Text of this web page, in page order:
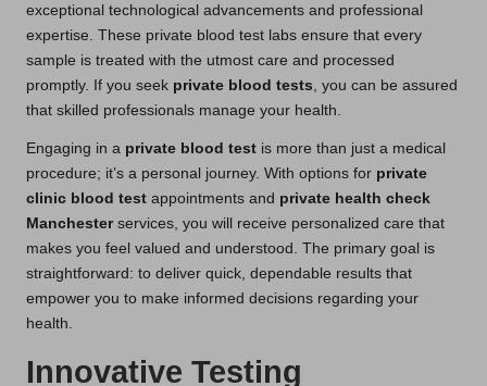
exceptional technological advancements and professional
expertise. These private blood test labs ensure that every
sample is treated with the utmost care and processed
promptly. If you seek private blood tests , you can be assured
that skilled professionals manage your health.
Engaging in a private blood test is more than just a medical
procedure; it’s a personal journey. With options for private
clinic blood test appointments and private health check
Manchesterservices, you will receive personalized care that
makes you feel valued and understood. The primary goal is
straightforward: to deliver quick, dependable results that
empower you to make informed decisions regarding your
health.
Innovative Testing